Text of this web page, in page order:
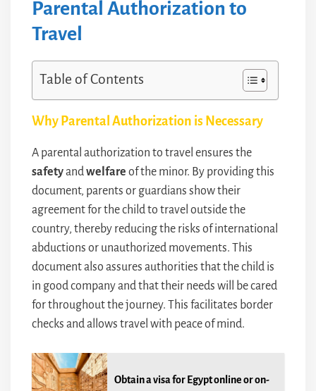
Parental Authorization to
Travel
Table of Contents
Why Parental Authorization is Necessary
A parental authorization to travel ensures the
safetyandwelfare of the minor. By providing this
document, parents or guardians show their
agreement for the child to travel outside the
country, thereby reducing the risks of international
abductions or unauthorized movements. This
document also assures authorities that the child is
in good company and that their needs will be cared
for throughout the journey. This facilitates border
checks and allows travel with peace of mind.
Obtain a visa for Egypt online or on-